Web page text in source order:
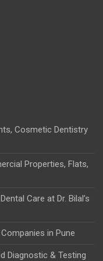
Cosmetic Dentistry
Properties, Flats,
Care at Dr. Bilal’s
in Pune
Diagnostic & Testing